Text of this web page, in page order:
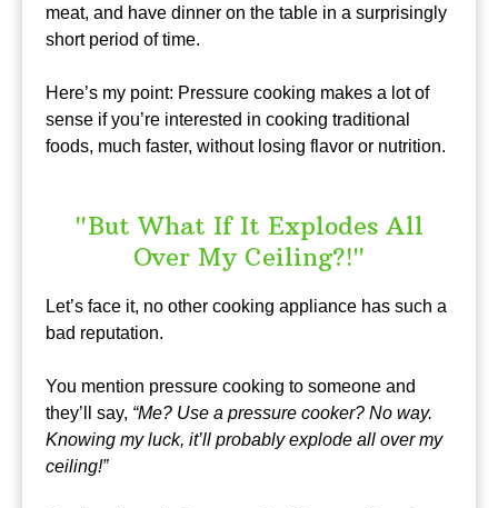
meat, and have dinner on the table in a surprisingly
short period of time.
Here’s my point: Pressure cooking makes a lot of
sense if you’re interested in cooking traditional
foods, much faster, without losing flavor or nutrition.
"But What If It Explodes All
Over My Ceiling?!"
Let’s face it, no other cooking appliance has such a
bad reputation.
You mention pressure cooking to someone and
they’ll say, “Me? Use a pressure cooker? No way.
Knowing my luck, it’ll probably explode all over my
ceiling!”